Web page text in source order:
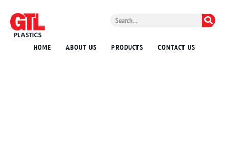
HOME ABOUT US PRODUCTS CONTACT US